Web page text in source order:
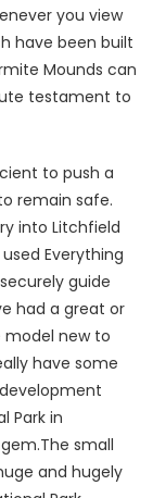
you view
have been built
Mounds can
testament to
to push a
remain safe.
into Litchfield
Everything
guide
had a great or
model new to
have some
Park in
small
and hugely